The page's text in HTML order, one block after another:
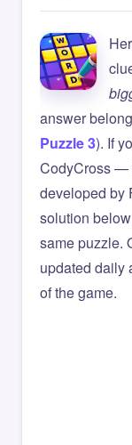
answer
Puzzle 3). If
CodyCross —
developed by
solution
same puzzle.
updated daily
of the game.